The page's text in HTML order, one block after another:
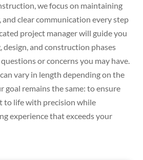
we focus on maintaining
clear communication every step
project manager will guide you
and construction phases
or concerns you may have.
vary in length depending on the
goal remains the same: to ensure
to life with precision while
experience that exceeds your